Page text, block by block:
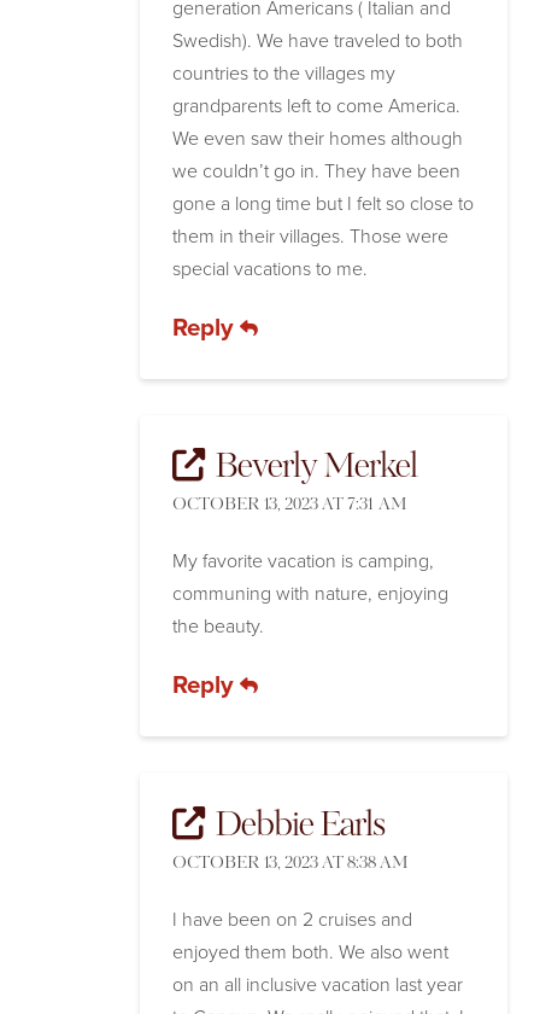
generation Americans ( Italian and
Swedish). We have traveled to both
countries to the villages my
grandparents left to come America.
We even saw their homes although
we couldn’t go in. They have been
gone a long time but I felt so close to
them in their villages. Those were
special vacations to me.
Reply
Beverly Merkel
OCTOBER 13, 2023 AT 7:31 AM
My favorite vacation is camping,
communing with nature, enjoying
the beauty.
Reply
Debbie Earls
OCTOBER 13, 2023 AT 8:38 AM
I have been on 2 cruises and
enjoyed them both. We also went
on an all inclusive vacation last year